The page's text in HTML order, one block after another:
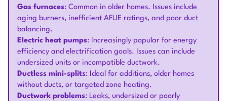
Gas furnaces: Common in older homes. Issues include
aging burners, inefficient AFUE ratings, and poor duct
balancing.
Electric heat pumps: Increasingly popular for energy
efficiency and electrification goals. Issues can include
undersized units or incompatible ductwork.
Ductless mini-splits: Ideal for additions, older homes
without ducts, or targeted zone heating.
Ductwork problems: Leaks, undersized or poorly